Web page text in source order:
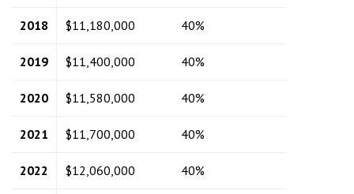
2018 $11,180,000 40%
2019 $11,400,000 40%
2020 $11,580,000 40%
2021 $11,700,000 40%
2022 $12,060,000 40%